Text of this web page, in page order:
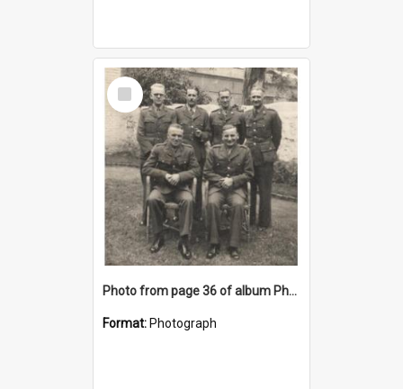
Select
Item
Photo from page 36 of album Photograph Album: Charles Bennett - WWII
Format: Photograph